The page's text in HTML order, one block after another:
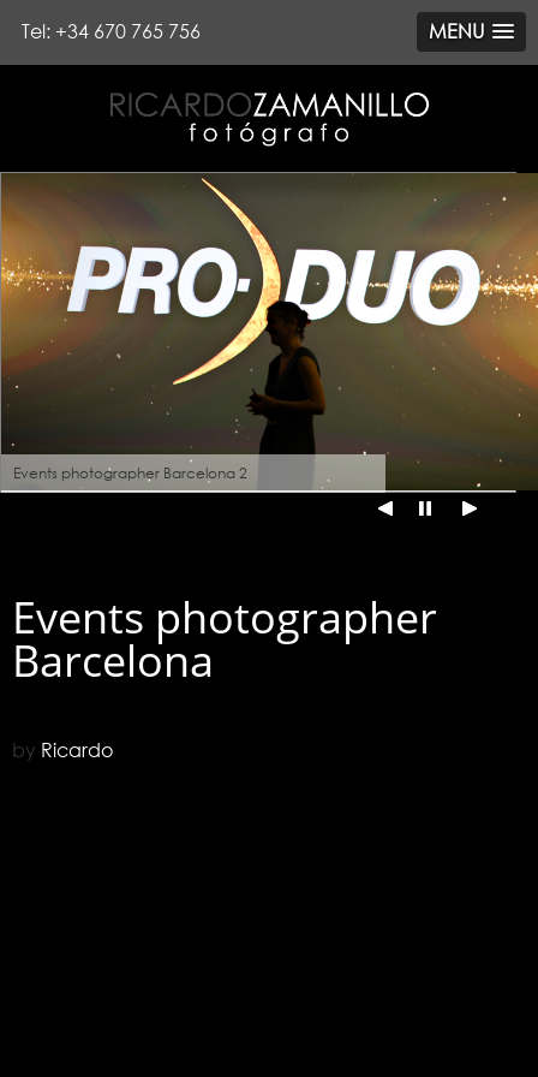
MENU
Tel: +34 670 765 756
Events photographer Barcelona 2
Events photographer
Barcelona
by Ricardo